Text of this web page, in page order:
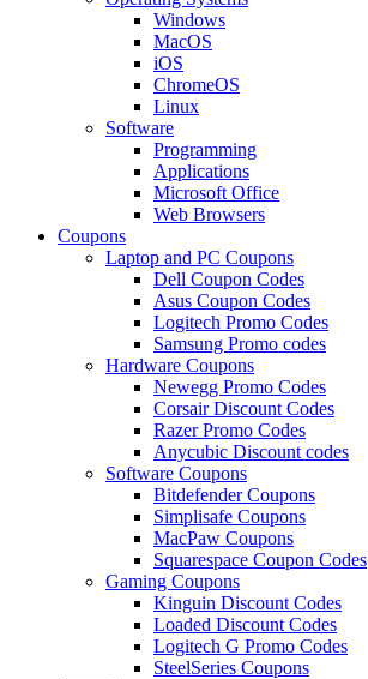
Windows
MacOS
iOS
ChromeOS
Linux
Software
Programming
Applications
Microsoft Office
Web Browsers
Coupons
Laptop and PC Coupons
Dell Coupon Codes
Asus Coupon Codes
Logitech Promo Codes
Samsung Promo codes
Hardware Coupons
Newegg Promo Codes
Corsair Discount Codes
Razer Promo Codes
Anycubic Discount codes
Software Coupons
Bitdefender Coupons
Simplisafe Coupons
MacPaw Coupons
Squarespace Coupon Codes
Gaming Coupons
Kinguin Discount Codes
Loaded Discount Codes
Logitech G Promo Codes
SteelSeries Coupons